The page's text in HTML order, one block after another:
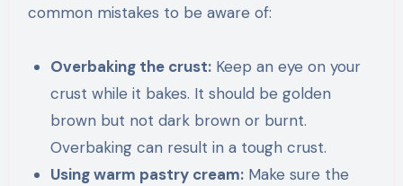
common mistakes to be aware of:
Overbaking the crust: Keep an eye on your
crust while it bakes. It should be golden
brown but not dark brown or burnt.
Overbaking can result in a tough crust.
Using warm pastry cream: Make sure the